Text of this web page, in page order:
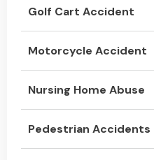
Golf Cart Accident
Motorcycle Accident
Nursing Home Abuse
Pedestrian Accidents